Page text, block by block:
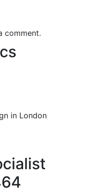
comment.
in London